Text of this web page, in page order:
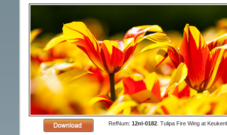
RefNum: 12nl-0182. Tulipa Fire Wing at